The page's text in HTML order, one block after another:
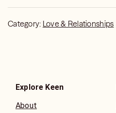
Category: Love & Relationships
Explore Keen
About